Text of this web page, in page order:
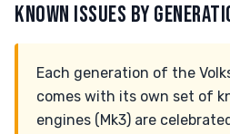
KNOWN ISSUES BY
Each generation of the
comes with its own set of
engines (Mk3) are